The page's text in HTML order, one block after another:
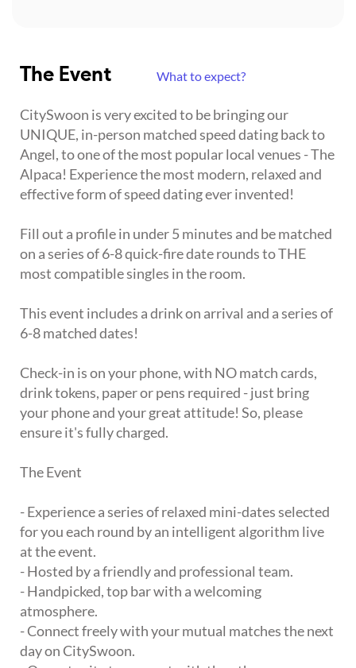
The Event What to expect?
CitySwoon is very excited to be bringing our
UNIQUE, in-person matched speed dating back to
Angel, to one of the most popular local venues - The
Alpaca! Experience the most modern, relaxed and
effective form of speed dating ever invented!
Fill out a profile in under 5 minutes and be matched
on a series of 6-8 quick-fire date rounds to THE
most compatible singles in the room.
This event includes a drink on arrival and a series of
6-8 matched dates!
Check-in is on your phone, with NO match cards,
drink tokens, paper or pens required - just bring
your phone and your great attitude! So, please
ensure it's fully charged.
The Event
- Experience a series of relaxed mini-dates selected
for you each round by an intelligent algorithm live
at the event.
- Hosted by a friendly and professional team.
- Handpicked, top bar with a welcoming
atmosphere.
- Connect freely with your mutual matches the next
day on CitySwoon.